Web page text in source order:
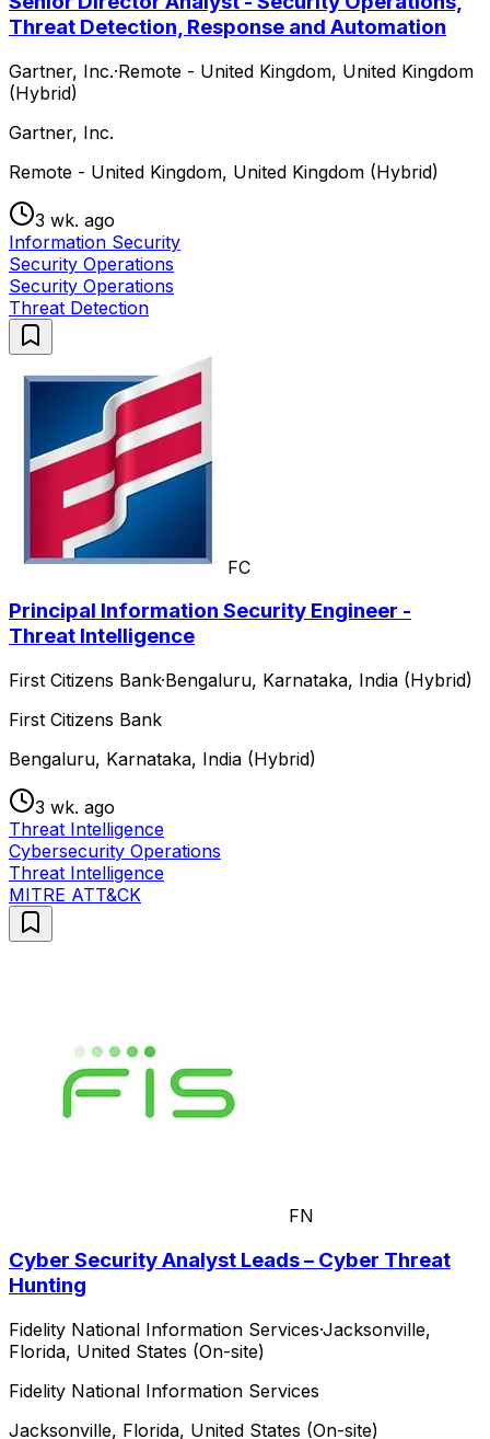
Threat Detection, Response and Automation
Gartner, Inc.·Remote - United Kingdom, United Kingdom
(Hybrid)
Gartner, Inc.
Remote - United Kingdom, United Kingdom (Hybrid)
3 wk. ago
Information Security
Security Operations
Security Operations
Threat Detection
FC
Principal Information Security Engineer -
Threat Intelligence
First Citizens Bank·Bengaluru, Karnataka, India (Hybrid)
First Citizens Bank
Bengaluru, Karnataka, India (Hybrid)
3 wk. ago
Threat Intelligence
Cybersecurity Operations
Threat Intelligence
MITRE ATT&CK
FN
Cyber Security Analyst Leads – Cyber Threat
Hunting
Fidelity National Information Services·Jacksonville,
Florida, United States (On-site)
Fidelity National Information Services
Jacksonville, Florida, United States (On-site)